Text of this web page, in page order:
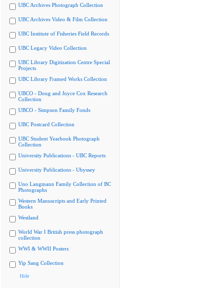
UBC Archives Photograph Collection
UBC Archives Video & Film Collection
UBC Institute of Fisheries Field Records
UBC Legacy Video Collection
UBC Library Digitization Centre Special
Projects
UBC Library Framed Works Collection
UBCO - Doug and Joyce Cox Research
Collection
UBCO - Simpson Family Fonds
UBC Postcard Collection
UBC Student Yearbook Photograph
Collection
University Publications - UBC Reports
University Publications - Ubyssey
Uno Langmann Family Collection of BC
Photographs
Western Manuscripts and Early Printed
Books
Westland
World War I British press photograph
collection
WWI & WWII Posters
Yip Sang Collection
Hide